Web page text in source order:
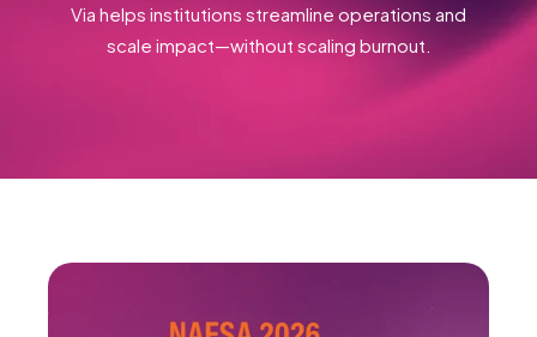
Via helps institutions streamline operations and
scale impact—without scaling burnout.